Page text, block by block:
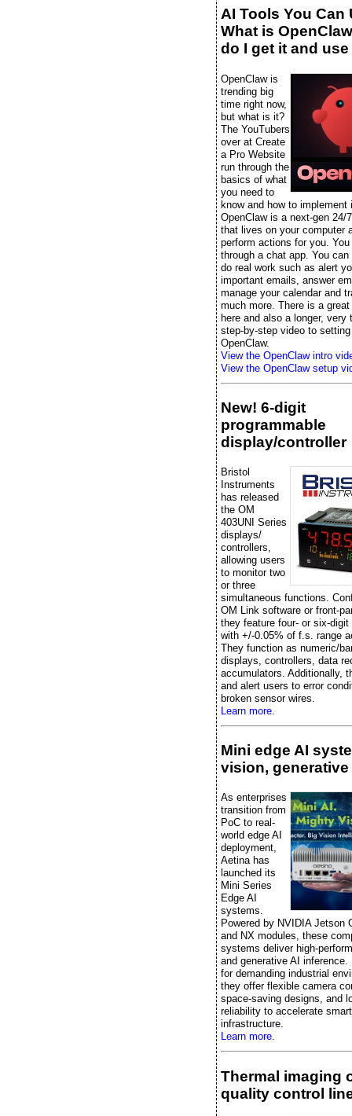
AI Tools You Can
What is
do I get it and
OpenClaw is
trending big
time right now,
but what is it?
The YouTubers
over at Create
a Pro Website
run through the
basics of what
you need to
know and how to implement
OpenClaw is a next-gen 24/
that lives on your computer
perform actions for you.
through a chat app. You
do real work such as alert
important emails, answer
manage your calendar and
much more. There is a
here and also a longer, very
step-by-step video to
OpenClaw.
View the OpenClaw intro
View the OpenClaw setup
New! 6-digit
programmable
display/controller
Bristol
Instruments
has released
the OM
403UNI Series
displays/
controllers,
allowing users
to monitor two
or three
simultaneous functions.
OM Link software or front-
they feature four- or six-
with +/-0.05% of f.s. range
They function as numeric/
displays, controllers, data
accumulators. Additionally,
and alert users to error
broken sensor wires.
Learn more.
Mini edge AI
vision, generative
As enterprises
transition from
PoC to real-
world edge AI
deployment,
Aetina has
launched its
Mini Series
Edge AI
systems.
Powered by NVIDIA Jetson
and NX modules, these
systems deliver high-
and generative AI inference.
for demanding industrial
they offer flexible camera
space-saving designs, and
reliability to accelerate smart
infrastructure.
Learn more.
Thermal imaging
quality control